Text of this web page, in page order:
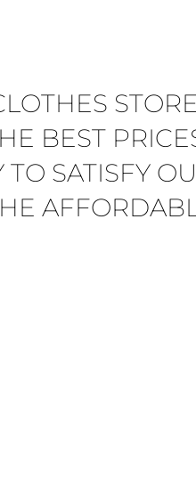
BEST
SATISFY